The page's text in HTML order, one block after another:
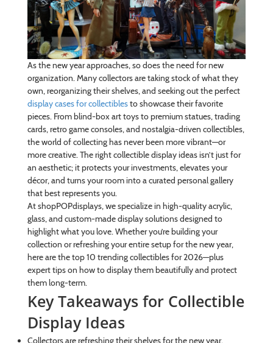
As the new year approaches, so does the need for new
organization. Many collectors are taking stock of what they
own, reorganizing their shelves, and seeking out the perfect
display cases for collectiblesto showcase their favorite
pieces. From blind-box art toys to premium statues, trading
cards, retro game consoles, and nostalgia-driven collectibles,
the world of collecting has never been more vibrant—or
more creative. The right collectible display ideas isn’t just for
an aesthetic; it protects your investments, elevates your
décor, and turns your room into a curated personal gallery
that best represents you.
At shopPOPdisplays, we specialize in high-quality acrylic,
glass, and custom-made display solutions designed to
highlight what you love. Whether you’re building your
collection or refreshing your entire setup for the new year,
here are the top 10 trending collectibles for 2026—plus
expert tips on how to display them beautifully and protect
them long-term.
Key Takeaways for Collectible
Display Ideas
Collectors are refreshing their shelves for the new year,